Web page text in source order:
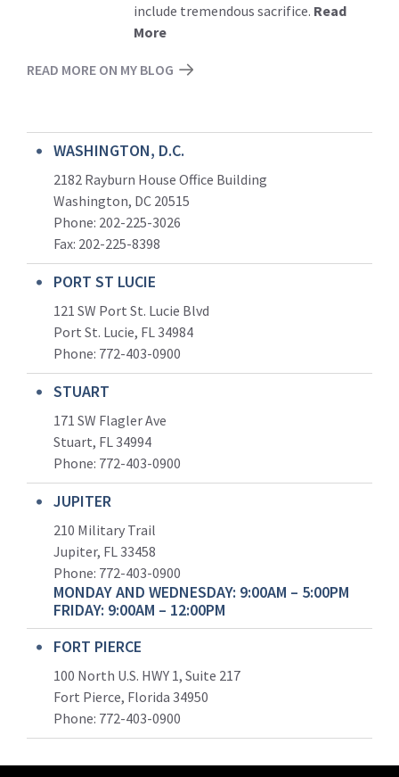
include tremendous sacrifice. Read
More
READ MORE ON MY BLOG
WASHINGTON, D.C.
2182 Rayburn House Office Building
Washington, DC 20515
Phone: 202-225-3026
Fax: 202-225-8398
PORT ST LUCIE
121 SW Port St. Lucie Blvd
Port St. Lucie, FL 34984
Phone: 772-403-0900
STUART
171 SW Flagler Ave
Stuart, FL 34994
Phone: 772-403-0900
JUPITER
210 Military Trail
Jupiter, FL 33458
Phone: 772-403-0900
MONDAY AND WEDNESDAY: 9:00AM – 5:00PM
FRIDAY: 9:00AM – 12:00PM
FORT PIERCE
100 North U.S. HWY 1, Suite 217
Fort Pierce, Florida 34950
Phone: 772-403-0900